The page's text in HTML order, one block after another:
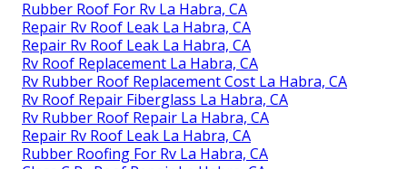
Rubber Roof For Rv La Habra, CA
Repair Rv Roof Leak La Habra, CA
Repair Rv Roof Leak La Habra, CA
Rv Roof Replacement La Habra, CA
Rv Rubber Roof Replacement Cost La Habra, CA
Rv Roof Repair Fiberglass La Habra, CA
Rv Rubber Roof Repair La Habra, CA
Repair Rv Roof Leak La Habra, CA
Rubber Roofing For Rv La Habra, CA